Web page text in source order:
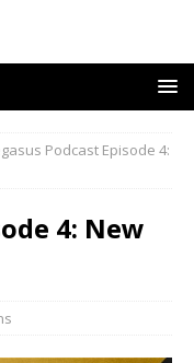
Podcast Episode 4:
4: New